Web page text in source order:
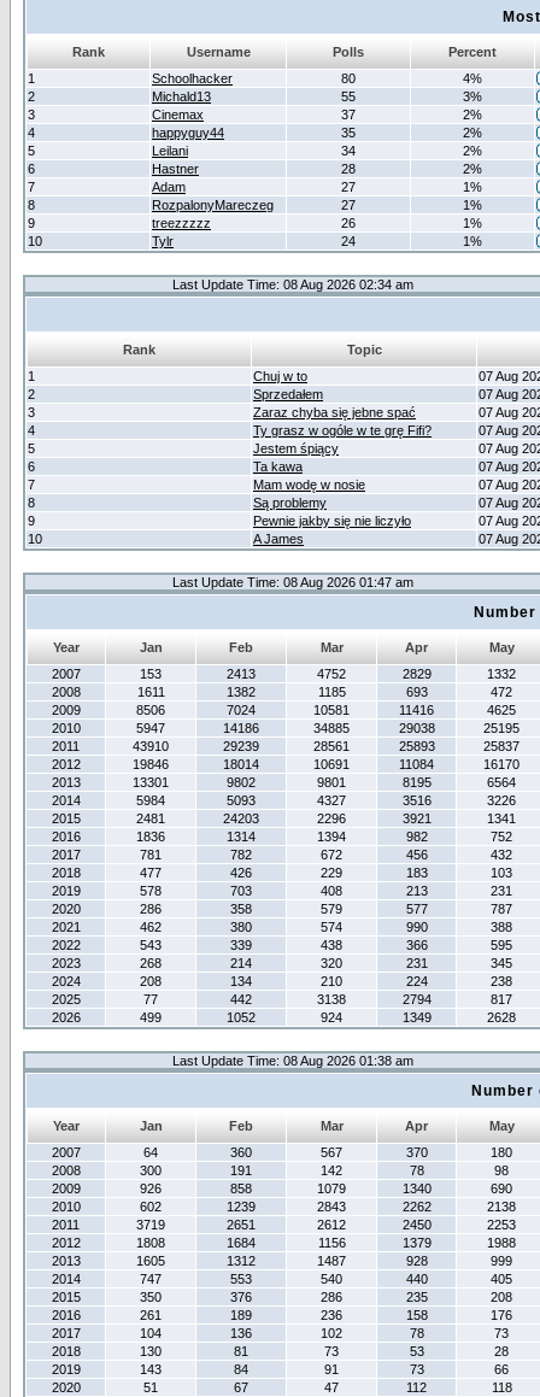
Rank Username Polls
Percent
1
Schoolhacker 80
4%
2
Michald13 55
3%
3
Cinemax 37
2%
4
happyguy44 35
2%
5
Leilani 34
2%
6
Hastner 28
2%
7
Adam 27
1%
8
RozpalonyMareczeg 27
1%
9
treezzzzz 26
1%
10
Tylr 24 1%
Last Update Time: 08 Aug 2026 02:34 am
Rank
Topic
1
Chuj w to
07 Aug
2
Sprzedałem
07 Aug
3
Zaraz chyba się jebne spać
07 Aug
4
Ty grasz w ogóle w te grę Fifi?
07 Aug
5
Jestem śpiący
07 Aug
6
Ta kawa
07 Aug
7
Mam wodę w nosie
07 Aug
8
Są problemy
07 Aug
9
Pewnie jakby się nie liczyło
07 Aug
10
A James 07 Aug
Last Update Time: 08 Aug 2026 01:47 am
Year Jan Feb Mar Apr
May
2007
153 2413 4752 2829
1332
2008
1611 1382 1185 693
472
2009
8506 7024 10581 11416
4625
2010
5947 14186 34885 29038
25195
2011
43910 29239 28561 25893
25837
2012
19846 18014 10691 11084
16170
2013
13301 9802 9801 8195
6564
2014
5984 5093 4327 3516
3226
2015
2481 24203 2296 3921
1341
2016
1836 1314 1394 982
752
2017
781 782 672 456
432
2018
477 426 229 183
103
2019
578 703 408 213
231
2020
286 358 579 577
787
2021
462 380 574 990
388
2022
543 339 438 366
595
2023
268 214 320 231
345
2024
208 134 210 224
238
2025
77 442 3138 2794
817
2026
499 1052 924 1349 2628
Last Update Time: 08 Aug 2026 01:38 am
Year Jan Feb Mar Apr
May
2007
64 360 567 370
180
2008
300 191 142 78
98
2009
926 858 1079 1340
690
2010
602 1239 2843 2262
2138
2011
3719 2651 2612 2450
2253
2012
1808 1684 1156 1379
1988
2013
1605 1312 1487 928
999
2014
747 553 540 440
405
2015
350 376 286 235
208
2016
261 189 236 158
176
2017
104 136 102 78
73
2018
130 81 73 53
28
2019
143 84 91 73
66
2020
51 67 47 112
118